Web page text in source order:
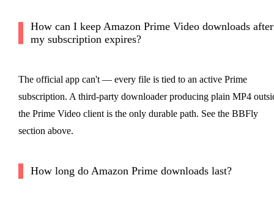
How can I keep Amazon Prime Video downloads after
my subscription expires?
The official app can't — every file is tied to an active Prime
subscription. A third-party downloader producing plain MP4
the Prime Video client is the only durable path. See the BBFly
section above.
How long do Amazon Prime downloads last?